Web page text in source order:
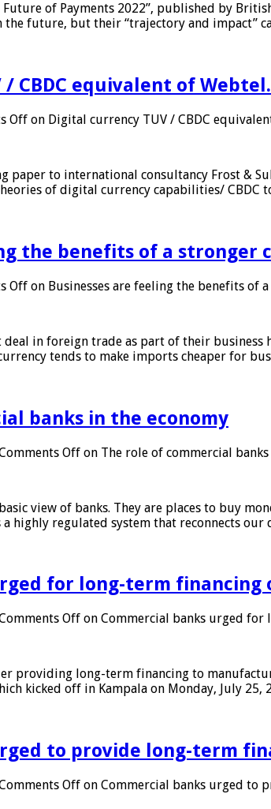
of Payments 2022”, published by
future, but their “trajectory and impact”
CBDC equivalent of
Off on Digital currency TUV / CBDC
paper to international consultancy Frost &
of digital currency capabilities/
the benefits of a stronger
Off on Businesses are feeling the benefits of
deal in foreign trade as part of their
tends to make imports cheaper for
banks in the economy
Off on The role of commercial
view of banks. They are places to buy
a highly regulated system that reconnects
for long-term
Off on Commercial banks urged
providing long-term financing to
kicked off in Kampala on Monday, July
to provide long-term
Off on Commercial banks urged to